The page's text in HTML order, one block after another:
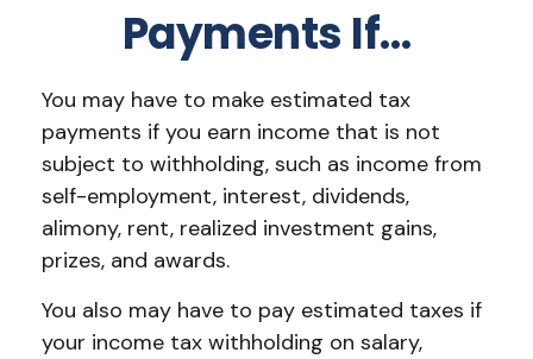
Payments If…
You may have to make estimated tax
payments if you earn income that is not
subject to withholding, such as income from
self-employment, interest, dividends,
alimony, rent, realized investment gains,
prizes, and awards.
You also may have to pay estimated taxes if
your income tax withholding on salary,